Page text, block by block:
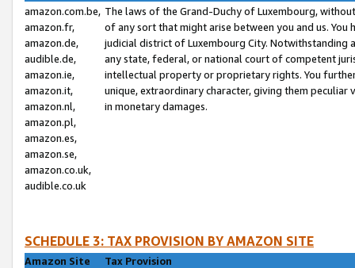
amazon.com.be,
amazon.fr,
amazon.de,
audible.de,
amazon.ie,
amazon.it,
amazon.nl,
amazon.pl,
amazon.es,
amazon.se,
amazon.co.uk,
audible.co.uk
The laws of the Grand-Duchy of Luxembourg,
of any sort that might arise between you and us.
judicial district of Luxembourg City. Notwithstanding
any state, federal, or national court of competent
intellectual property or proprietary rights. You
unique, extraordinary character, giving them
in monetary damages.
SCHEDULE 3: TAX PROVISION BY AMAZON SITE
Amazon Site
Tax Provision